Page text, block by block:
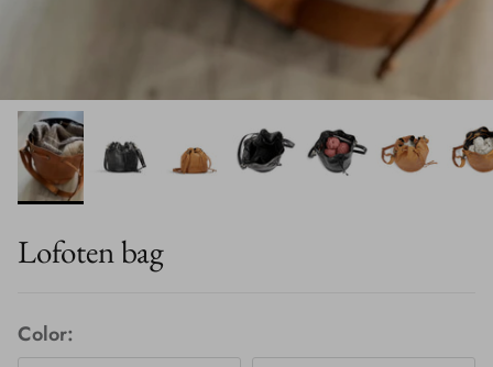
Lofoten bag
Color: